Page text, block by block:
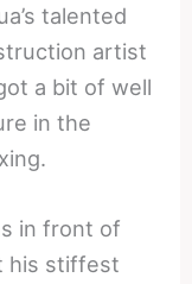
talented
artist
a bit of well
in the
in front of
his stiffest